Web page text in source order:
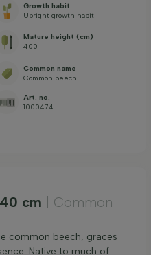
Growth habit
Upright growth habit
Mature height (cm)
400
Common name
Common beech
Art. no.
1000474
cm
| Common
common beech, graces
Native to much of